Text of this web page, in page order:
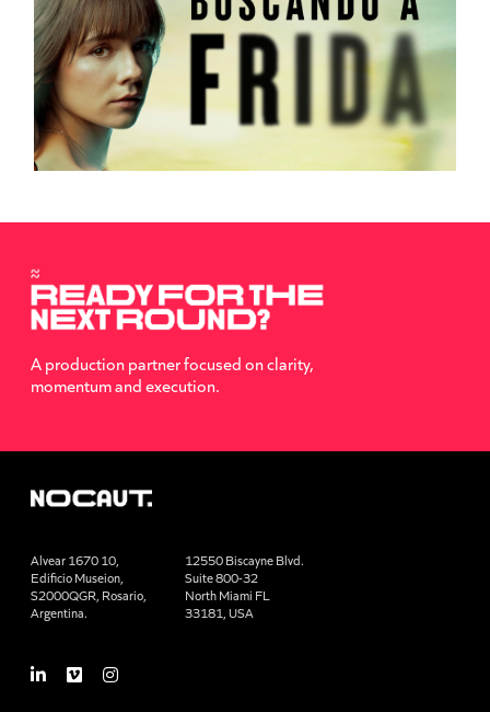
FRIDA
TELEMUNDO / DIGITAL CAMPAIGN
A production partner focused on clarity,
momentum and execution.
Alvear 1670 10,
Edificio Museion,
S2000QGR, Rosario,
Argentina.
12550 Biscayne Blvd.
Suite 800-32
North Miami FL
33181, USA